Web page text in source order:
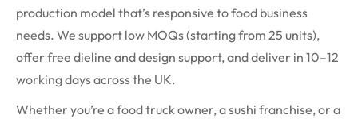
production model that’s responsive to food business
needs. We support low MOQs (starting from 25 units),
offer free dieline and design support, and deliver in 10–12
working days across the UK.
Whether you’re a food truck owner, a sushi franchise, or a